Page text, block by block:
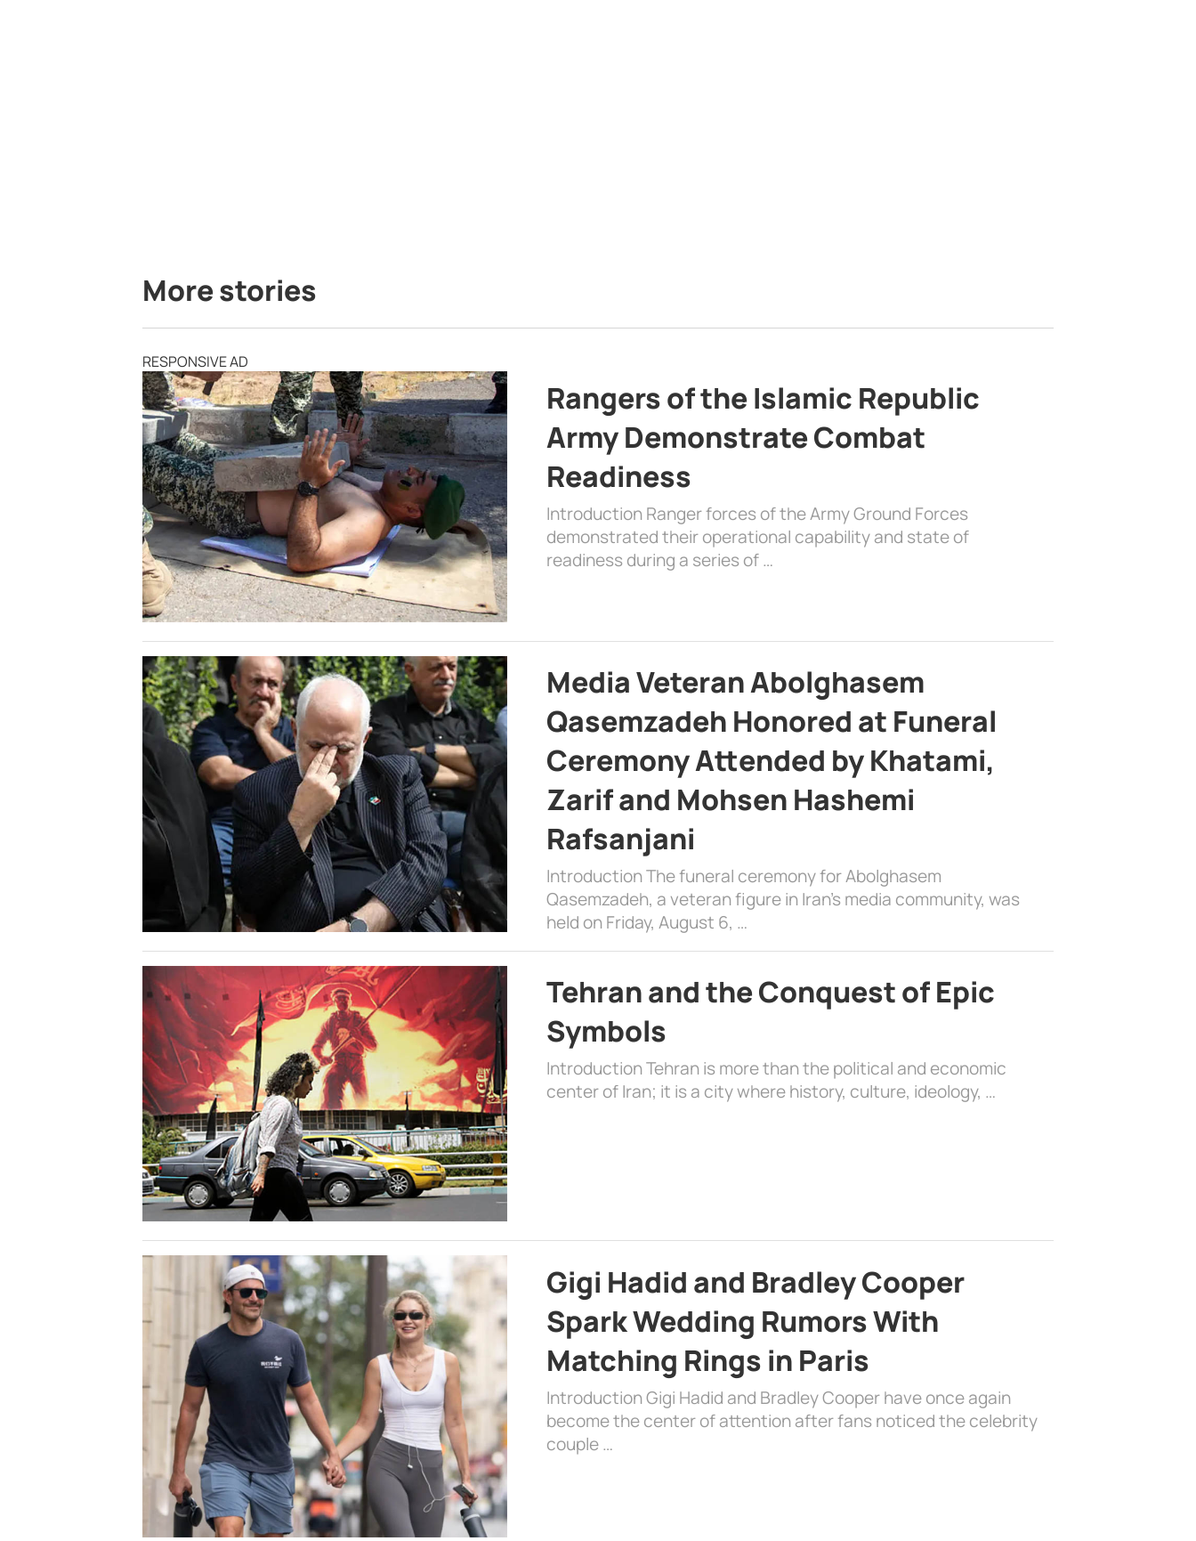
More stories
RESPONSIVE AD
Rangers of the Islamic Republic
Army Demonstrate Combat
Readiness
Introduction Ranger forces of the Army Ground Forces
demonstrated their operational capability and state of
readiness during a series of …
Media Veteran Abolghasem
Qasemzadeh Honored at Funeral
Ceremony Attended by Khatami,
Zarif and Mohsen Hashemi
Rafsanjani
Introduction The funeral ceremony for Abolghasem
Qasemzadeh, a veteran figure in Iran’s media community, was
held on Friday, August 6, …
Tehran and the Conquest of Epic
Symbols
Introduction Tehran is more than the political and economic
center of Iran; it is a city where history, culture, ideology, …
Gigi Hadid and Bradley Cooper
Spark Wedding Rumors With
Matching Rings in Paris
Introduction Gigi Hadid and Bradley Cooper have once again
become the center of attention after fans noticed the celebrity
couple …